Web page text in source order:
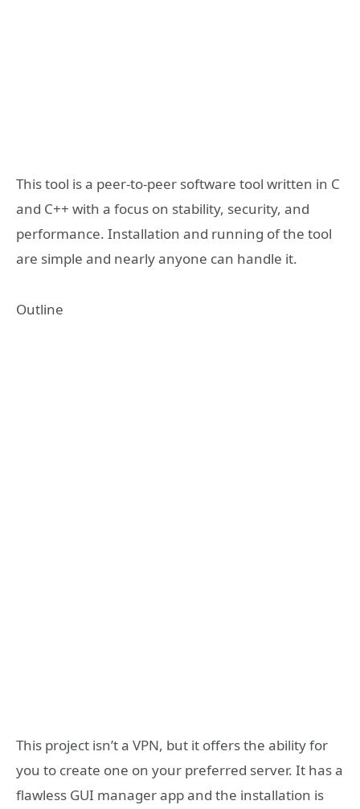
This tool is a peer-to-peer software tool written in C
and C++ with a focus on stability, security, and
performance. Installation and running of the tool
are simple and nearly anyone can handle it.
Outline
This project isn’t a VPN, but it offers the ability for
you to create one on your preferred server. It has a
flawless GUI manager app and the installation is